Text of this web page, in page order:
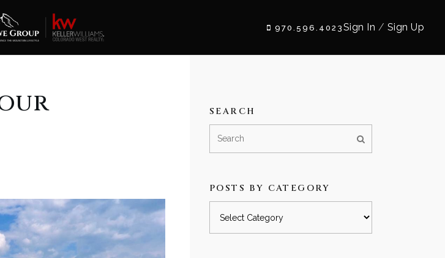
970.596.4023 Sign In / Sign Up
SEARCH
POSTS BY CATEGORY